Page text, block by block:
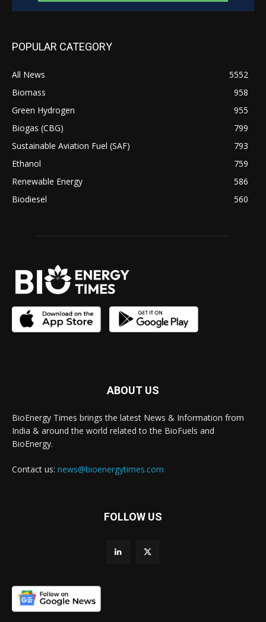
POPULAR CATEGORY
All News
5552
Biomass
958
Green Hydrogen
955
Biogas (CBG)
799
Sustainable Aviation Fuel (SAF)
793
Ethanol
759
Renewable Energy
586
Biodiesel
560
ABOUT US
BioEnergy Times brings the latest News & Information from
India & around the world related to the BioFuels and
BioEnergy.
Contact us: news@bioenergytimes.com
FOLLOW US